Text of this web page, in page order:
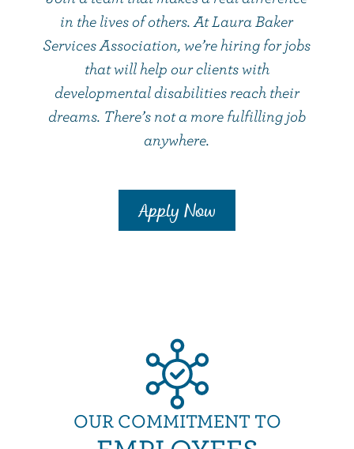
in the lives of others. At Laura Baker
Services Association, we’re hiring for jobs
that will help our clients with
developmental disabilities reach their
dreams. There’s not a more fulfilling job
anywhere.
Apply Now
OUR COMMITMENT TO